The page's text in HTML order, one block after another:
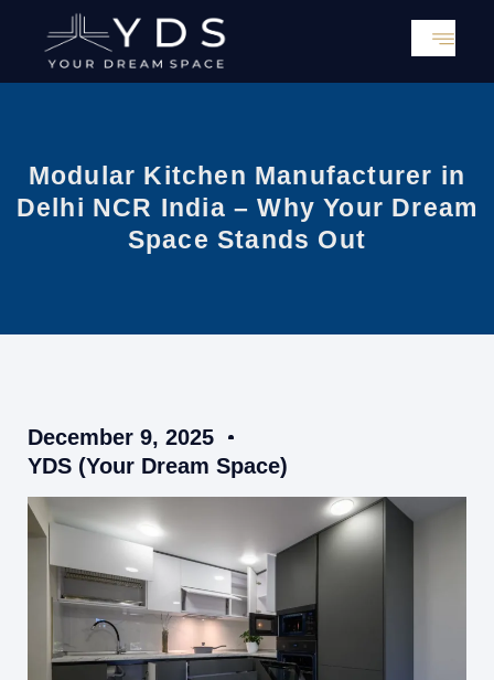
content
Modular Kitchen Manufacturer in
Delhi NCR India – Why Your Dream
Space Stands Out
December 9, 2025
YDS (Your Dream Space)